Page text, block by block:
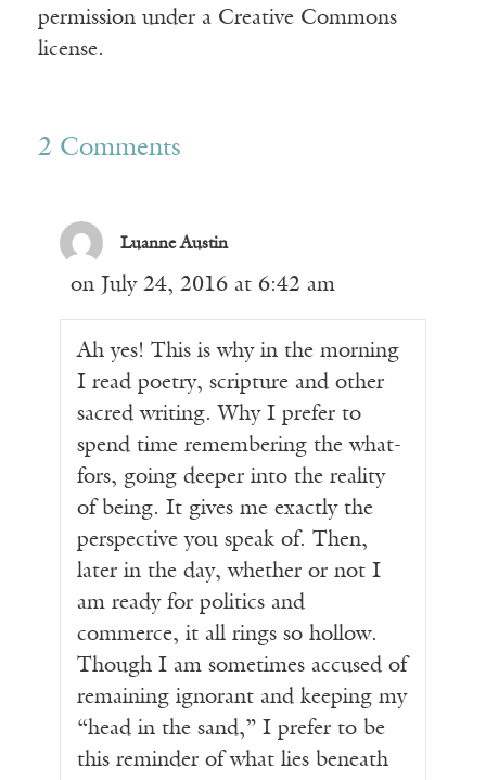
permission under a Creative Commons
license.
2 Comments
Luanne Austin
on July 24, 2016 at 6:42 am
Ah yes! This is why in the morning
I read poetry, scripture and other
sacred writing. Why I prefer to
spend time remembering the what-
fors, going deeper into the reality
of being. It gives me exactly the
perspective you speak of. Then,
later in the day, whether or not I
am ready for politics and
commerce, it all rings so hollow.
Though I am sometimes accused of
remaining ignorant and keeping my
“head in the sand,” I prefer to be
this reminder of what lies beneath